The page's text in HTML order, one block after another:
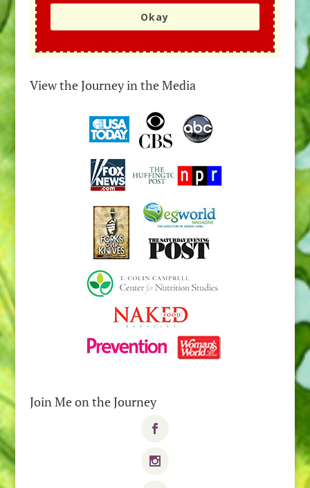
Okay
View the Journey in the Media
Join Me on the Journey